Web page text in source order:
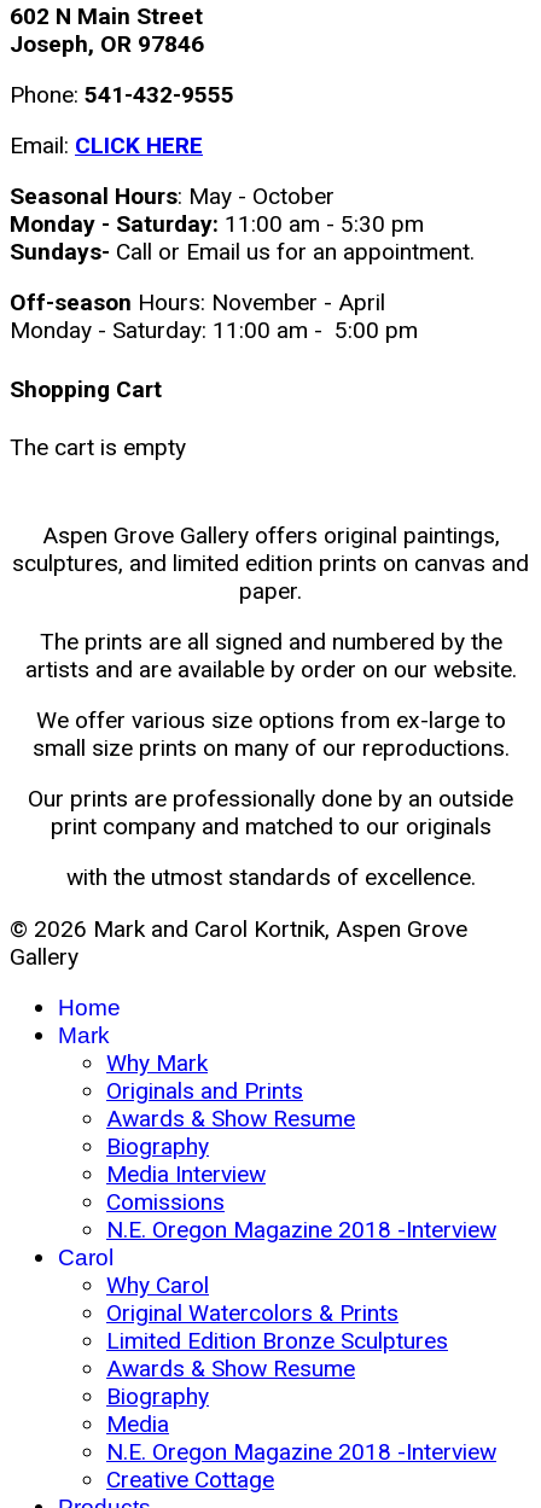
602 N Main Street
Joseph, OR 97846
Phone: 541-432-9555
Email: CLICK HERE
Seasonal Hours: May - October
Monday - Saturday: 11:00 am - 5:30 pm
Sundays- Call or Email us for an appointment.
Off-season Hours: November - April
Monday - Saturday: 11:00 am - 5:00 pm
Shopping Cart
The cart is empty
Aspen Grove Gallery offers original paintings,
sculptures, and limited edition prints on canvas and
paper.
The prints are all signed and numbered by the
artists and are available by order on our website.
We offer various size options from ex-large to
small size prints on many of our reproductions.
Our prints are professionally done by an outside
print company and matched to our originals
with the utmost standards of excellence.
© 2026 Mark and Carol Kortnik, Aspen Grove
Gallery
Home
Mark
Why Mark
Originals and Prints
Awards & Show Resume
Biography
Media Interview
Comissions
N.E. Oregon Magazine 2018 -Interview
Carol
Why Carol
Original Watercolors & Prints
Limited Edition Bronze Sculptures
Awards & Show Resume
Biography
Media
N.E. Oregon Magazine 2018 -Interview
Creative Cottage